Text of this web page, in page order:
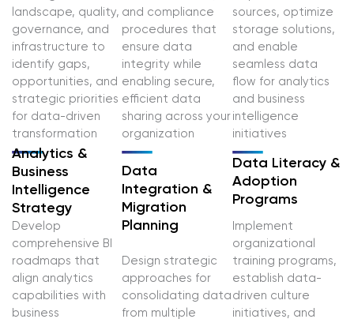
landscape, quality,
governance, and
infrastructure to
identify gaps,
opportunities, and
strategic priorities
for data-driven
transformation
and compliance
procedures that
ensure data
integrity while
enabling secure,
efficient data
sharing across your
organization
sources, optimize
storage solutions,
and enable
seamless data
flow for analytics
and business
intelligence
initiatives
Analytics &
Business
Intelligence
Strategy
Develop
comprehensive BI
roadmaps that
align analytics
capabilities with
business
Data
Integration &
Migration
Planning
Design strategic
approaches for
consolidating data
from multiple
Data Literacy &
Adoption
Programs
Implement
organizational
training programs,
establish data-
driven culture
initiatives, and